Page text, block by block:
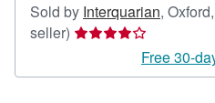
Sold by Interquarian,
seller) Seller
4
Free 30-